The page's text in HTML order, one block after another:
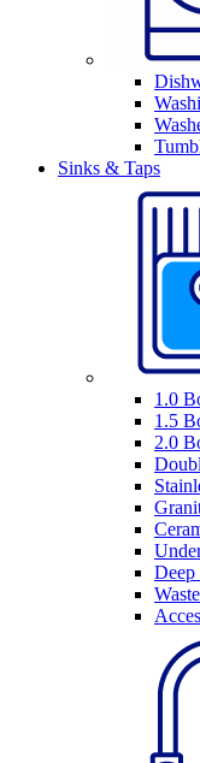
Sinks & Taps
1.0
1.5
2.0